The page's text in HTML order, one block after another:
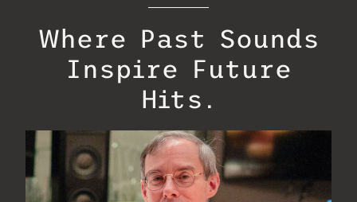
Where Past Sounds
Inspire Future
Hits.